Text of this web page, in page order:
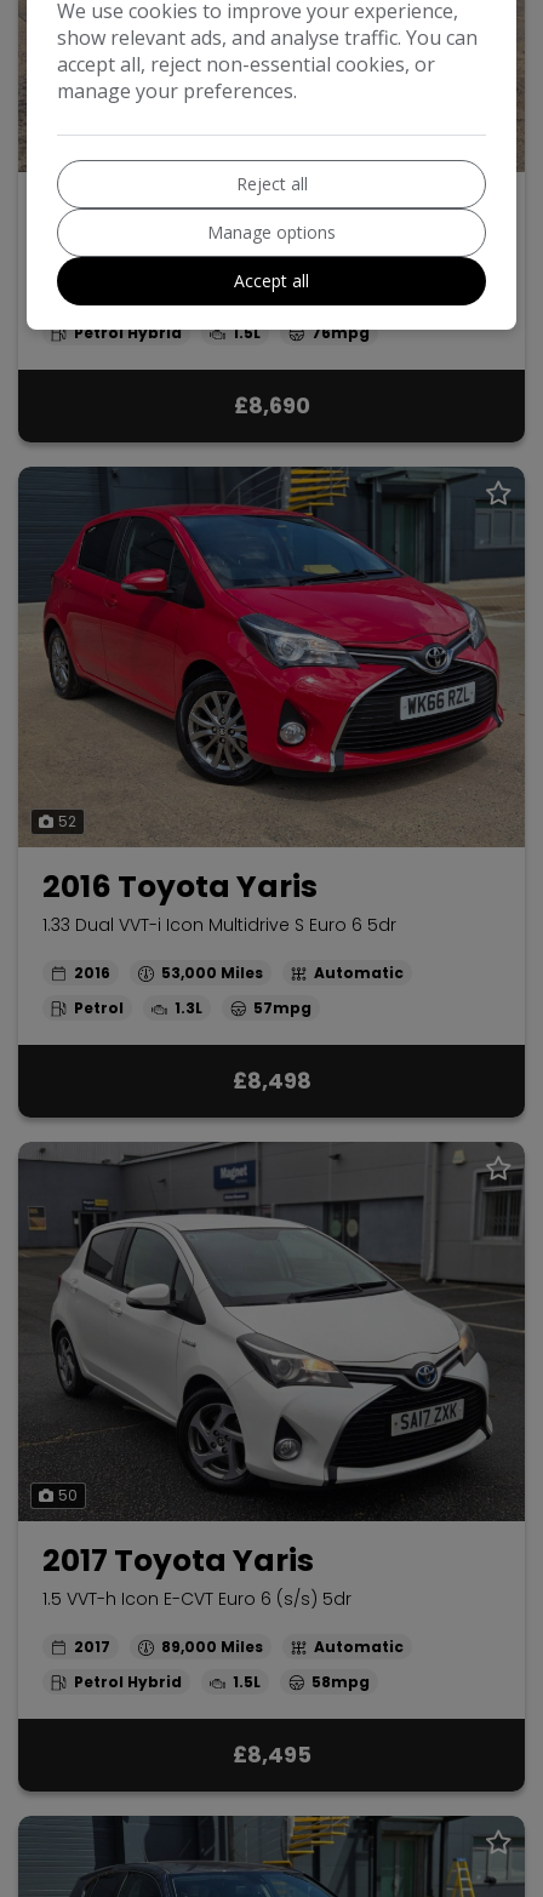
2013 Toyota Yaris
1.5 VVT-h T Spirit CVT Euro 5 5dr
Petrol Hybrid
1.5L 76mpg
£8,690
52
2016 Toyota Yaris
1.33 Dual VVT-i Icon Multidrive S Euro 6 5dr
2016 53,000
Automatic
Petrol
1.3L 57mpg
£8,498
50
2017 Toyota Yaris
1.5 VVT-h Icon E-CVT Euro 6 (s/s) 5dr
2017 89,000
Automatic
Petrol Hybrid
1.5L 58mpg
£8,495
We use cookies to improve your experience,
show relevant ads, and analyse traffic. You can
accept all, reject non-essential cookies, or
manage your preferences.
Reject all
Manage options
Accept all